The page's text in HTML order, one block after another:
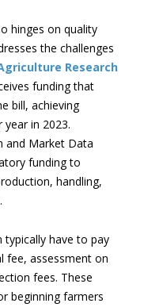
hinges on quality
the challenges
Research
funding that
bill, achieving
in 2023.
and Market Data
funding to
handling,
typically have to pay
fee, assessment on
fees. These
beginning farmers